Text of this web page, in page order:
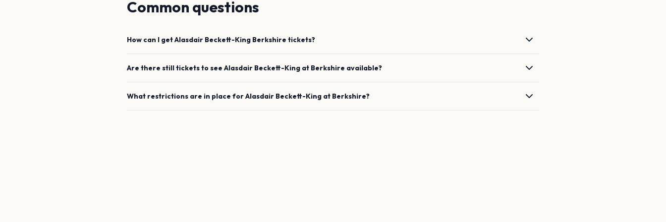
Common questions
How can I getAlasdair Beckett-King Berkshire tickets?
Are there still tickets to see Alasdair Beckett-King at Berkshire available?
What restrictions are in place forAlasdair Beckett-King at Berkshire?